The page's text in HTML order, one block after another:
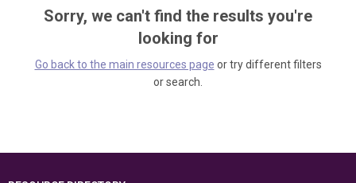
Sorry, we can't find the results you're
looking for
Go back to the main resources page or try different filters
or search.